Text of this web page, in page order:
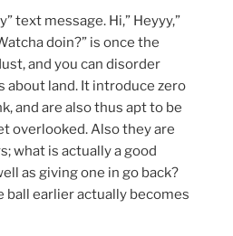
text message. Hi,” Heyyy,”
doin?” is once the
and you can disorder
about land. It introduce zero
and are also thus apt to be
overlooked. Also they are
what is actually a good
as giving one in go back?
ball earlier actually becomes